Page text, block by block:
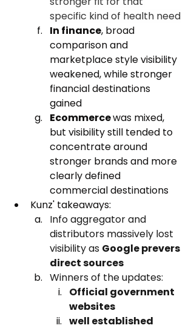
specific kind of health need
In finance, broad
comparison and
marketplace style visibility
weakened, while stronger
financial destinations
gained
Ecommerce was mixed,
but visibility still tended to
concentrate around
stronger brands and more
clearly defined
commercial destinations
Kunz' takeaways:
Info aggregator and
distributors massively lost
visibility as Google prevers
direct sources
Winners of the updates:
Official government
websites
well established